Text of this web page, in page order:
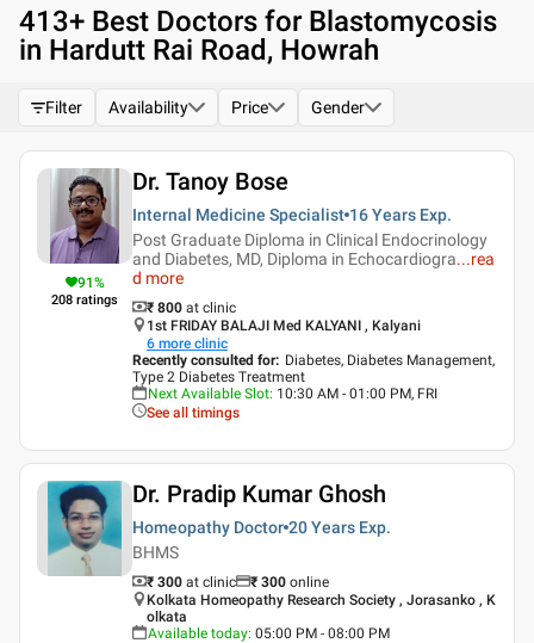
413+ Best Doctors for Blastomycosis
in Hardutt Rai Road, Howrah
Filter Availability Price Gender
91%
208 ratings
Dr. Tanoy Bose
Internal Medicine Specialist 16 Years Exp.
Post Graduate Diploma in Clinical Endocrinology
and Diabetes, MD, Diploma in Echocardiogra...rea
d more
₹ 800 at clinic
1st FRIDAY BALAJI Med KALYANI , Kalyani
6 more clinic
Recently consulted for: Diabetes, Diabetes Management,
Type 2 Diabetes Treatment
Next Available Slot: 10:30 AM - 01:00 PM, FRI
See all timings
Dr. Pradip Kumar Ghosh
Homeopathy Doctor 20 Years Exp.
BHMS
₹ 300 at clinic ₹ 300 online
Kolkata Homeopathy Research Society , Jorasanko , K
olkata
Available today: 05:00 PM - 08:00 PM